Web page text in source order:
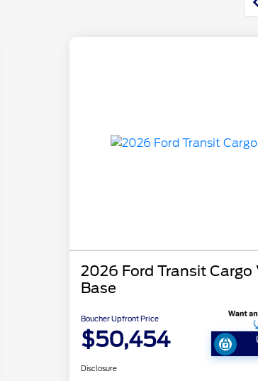
2026 Ford Transit Cargo
Base
Boucher Upfront Price
$50,454
Disclosure